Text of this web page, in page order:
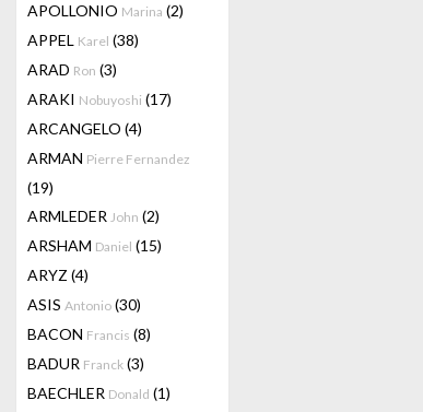
APOLLONIO Marina (2)
APPEL Karel (38)
ARAD Ron (3)
ARAKI Nobuyoshi (17)
ARCANGELO (4)
ARMAN Pierre Fernandez
(19)
ARMLEDER John (2)
ARSHAM Daniel (15)
ARYZ (4)
ASIS Antonio (30)
BACON Francis (8)
BADUR Franck (3)
BAECHLER Donald (1)